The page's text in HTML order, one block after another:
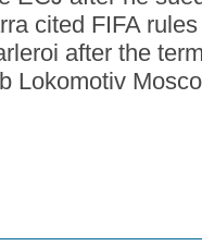
cited FIFA
after the
Lokomotiv